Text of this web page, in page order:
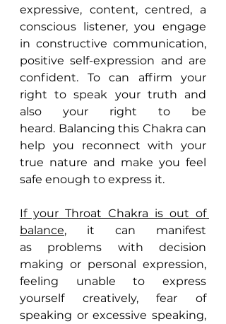
expressive, content, centred, a
conscious listener, you engage
in constructive communication,
positive self-expression and are
confident. To can affirm your
right to speak your truth and
also your right to be
heard. Balancing this Chakra can
help you reconnect with your
true nature and make you feel
safe enough to express it.
If your Throat Chakra is out of
balance, it can manifest
as problems with decision
making or personal expression,
feeling unable to express
yourself creatively, fear of
speaking or excessive speaking,